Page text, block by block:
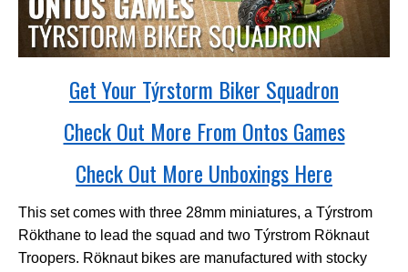
Get Your Týrstorm Biker Squadron
Check Out More From Ontos Games
Check Out More Unboxings Here
This set comes with three 28mm miniatures, a Týrstrom
Rökthane to lead the squad and two Týrstrom Röknaut
Troopers. Röknaut bikes are manufactured with stocky